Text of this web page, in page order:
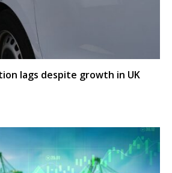
lags despite growth in UK